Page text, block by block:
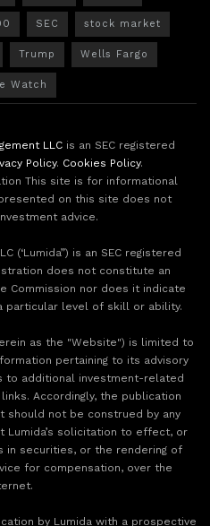
SEC stock market
Trump Wells Fargo
Watch
LLCis an SEC registered
Policy. Cookies Policy.
This site is for informational
on this site does not
advice.
(‘Lumida”) is an SEC registered
does not constitute an
Commission nor does it indicate
particular level of skill or ability.
as the "Website") is limited to
pertaining to its advisory
to additional investment-related
Accordingly, the publication
should not be construed by any
solicitation to effect, or
securities, or the rendering of
for compensation, over the
by Lumida with a prospective